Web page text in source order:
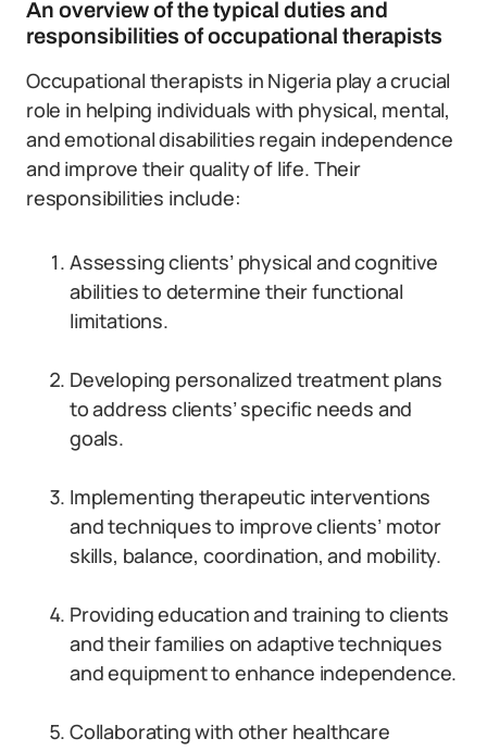
An overview of the typical duties and
responsibilities of occupational therapists
Occupational therapists in Nigeria play a crucial
role in helping individuals with physical, mental,
and emotional disabilities regain independence
and improve their quality of life. Their
responsibilities include:
Assessing clients’ physical and cognitive
abilities to determine their functional
limitations.
Developing personalized treatment plans
to address clients’ specific needs and
goals.
Implementing therapeutic interventions
and techniques to improve clients’ motor
skills, balance, coordination, and mobility.
Providing education and training to clients
and their families on adaptive techniques
and equipment to enhance independence.
Collaborating with other healthcare